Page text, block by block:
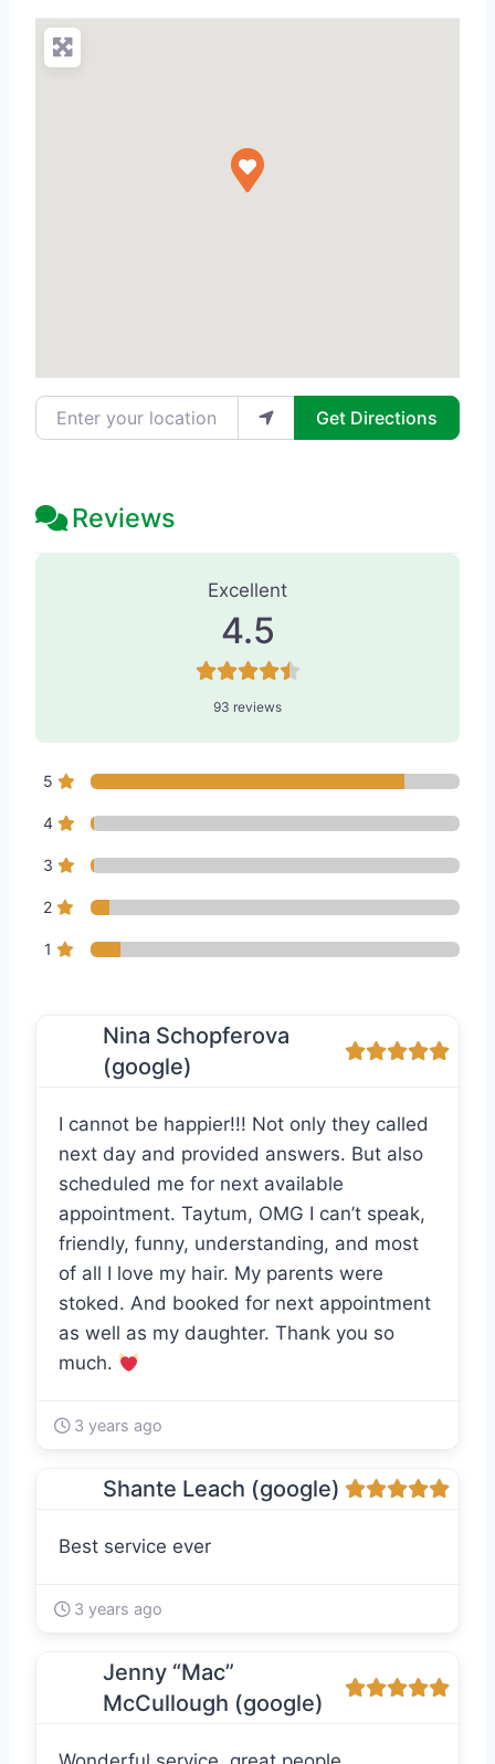
Enter your location Get Directions
Reviews
93 Reviews
Excellent
4.5
93 reviews
5
4
3
2
1
Nina Schopferova
(google)
I cannot be happier!!! Not only they called
next day and provided answers. But also
scheduled me for next available
appointment. Taytum, OMG I can’t speak,
friendly, funny, understanding, and most
of all I love my hair. My parents were
stoked. And booked for next appointment
as well as my daughter. Thank you so
much.
3 years ago
Shante Leach (google)
Best service ever
3 years ago
Jenny “Mac”
McCullough (google)